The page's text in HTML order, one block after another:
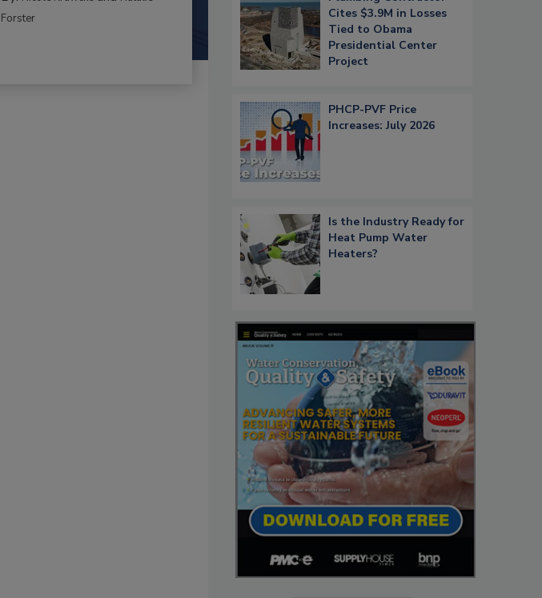
Forster
Cites $3.9M in Losses
Tied to Obama
Presidential Center
Project
PHCP-PVF Price
Increases: July 2026
Is the Industry Ready for
Heat Pump Water
Heaters?